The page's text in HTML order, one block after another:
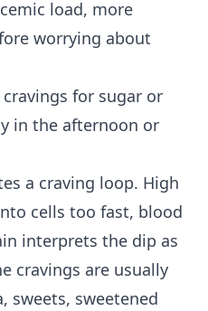
load, more
worrying about
for sugar or
in the afternoon or
a craving loop. High
cells too fast, blood
interprets the dip as
cravings are usually
sweets, sweetened